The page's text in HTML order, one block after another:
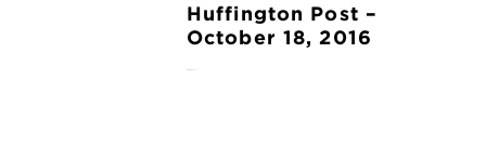
Huffington Post –
October 18, 2016